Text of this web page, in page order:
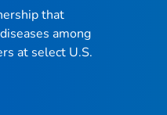
that
among
at select U.S.